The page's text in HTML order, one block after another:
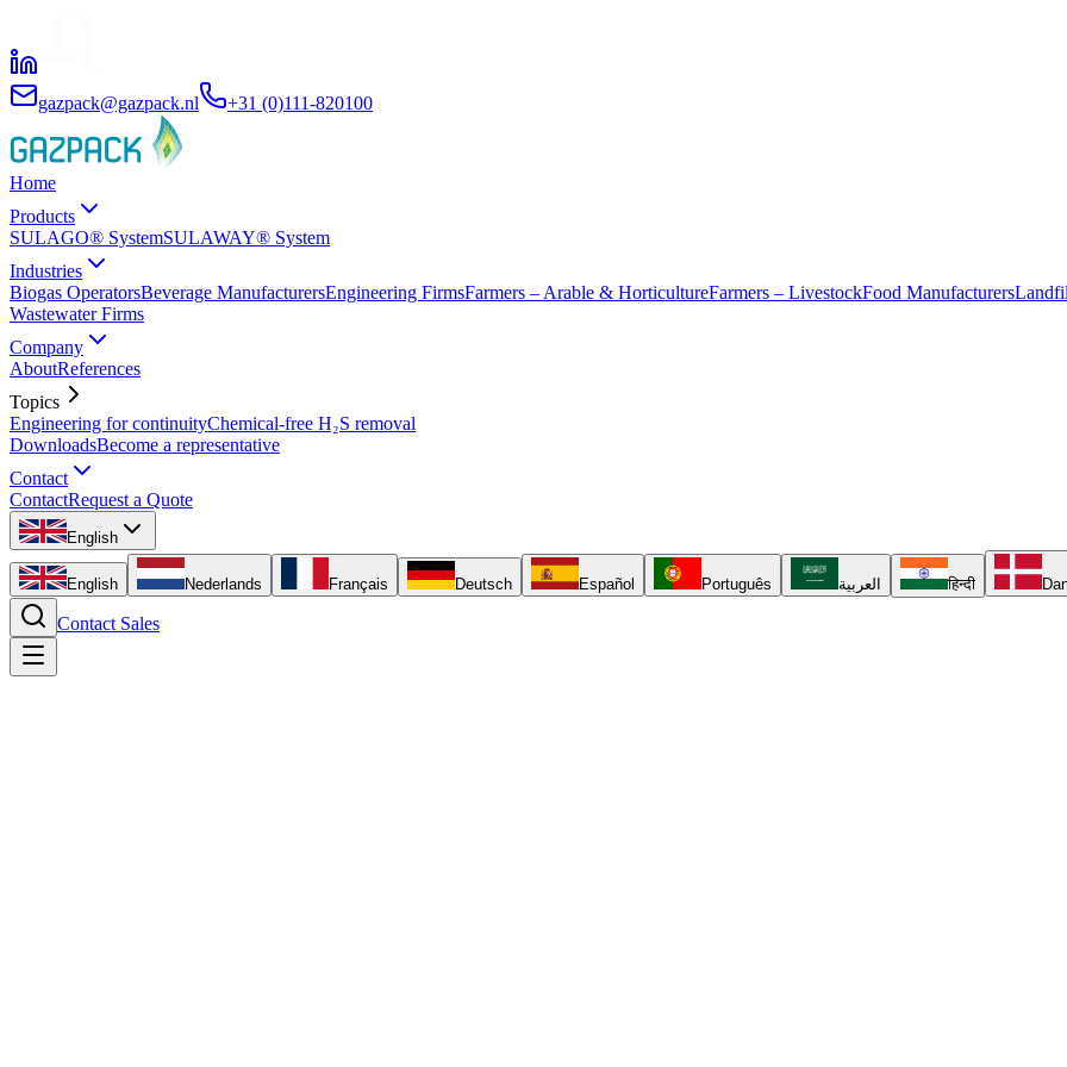
gazpack@gazpack.nl +31 (0)111-820100
Home
Products
SULAGO® SystemSULAWAY® System
Industries
Biogas OperatorsBeverage ManufacturersEngineering FirmsFarmers – Arable & HorticultureFarmers – LivestockFood Manufacturers
Wastewater Firms
Company
AboutReferences
Topics
Engineering for continuityChemical-free H₂S removal
DownloadsBecome a representative
Contact
ContactRequest a Quote
English
English Nederlands Français Deutsch Español Português العربية हिन्दी
Contact Sales